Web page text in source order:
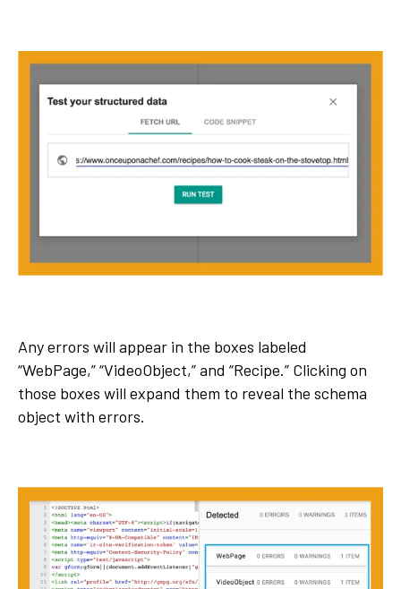
Any errors will appear in the boxes labeled
“WebPage,” “VideoObject,” and “Recipe.” Clicking on
those boxes will expand them to reveal the schema
object with errors.